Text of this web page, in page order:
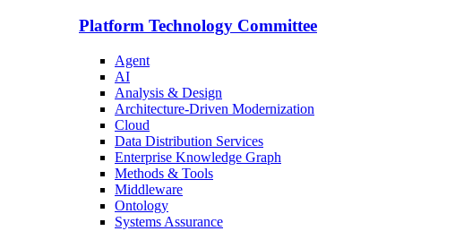
Platform Technology Committee
Agent
AI
Analysis & Design
Architecture-Driven Modernization
Cloud
Data Distribution Services
Enterprise Knowledge Graph
Methods & Tools
Middleware
Ontology
Systems Assurance